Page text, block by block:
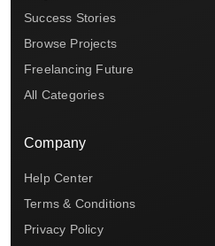
Success Stories
Browse Projects
Freelancing Future
All Categories
Company
Help Center
Terms & Conditions
Privacy Policy